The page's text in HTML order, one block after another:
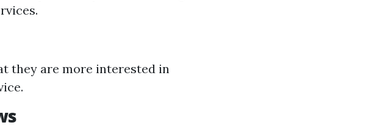
they are more interested in